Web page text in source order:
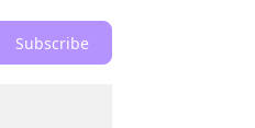
Subscribe